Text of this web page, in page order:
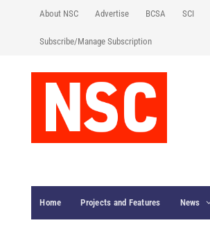
About NSC Advertise BCSA SCI
Subscribe/Manage Subscription
Home Projects and Features News